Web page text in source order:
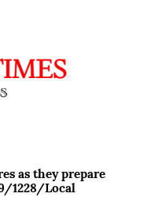
as they prepare
1228/Local